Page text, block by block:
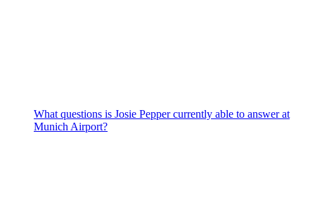
What questions is Josie Pepper currently able to answer at
Munich Airport?